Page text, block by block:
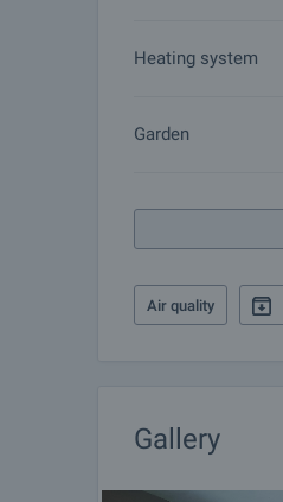
Heating system
Garden
Air quality
Gallery